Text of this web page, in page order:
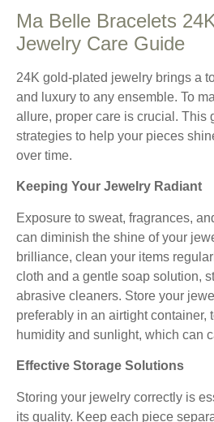
Ma Belle Bracelets
Jewelry Care Guide
24K gold-plated jewelry brings a
and luxury to any ensemble. To
allure, proper care is crucial. This
strategies to help your pieces
over time.
Keeping Your Jewelry Radiant
Exposure to sweat, fragrances,
can diminish the shine of your
brilliance, clean your items
cloth and a gentle soap solution,
abrasive cleaners. Store your
preferably in an airtight container,
humidity and sunlight, which can
Effective Storage Solutions
Storing your jewelry correctly is
its quality. Keep each piece